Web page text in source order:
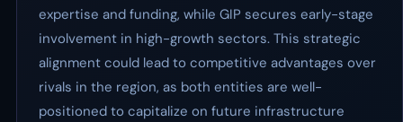
expertise and funding, while GIP secures early-stage
involvement in high-growth sectors. This strategic
alignment could lead to competitive advantages over
rivals in the region, as both entities are well-
positioned to capitalize on future infrastructure